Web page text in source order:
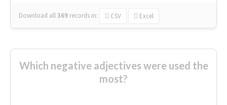
Download all369 records in: CSV Excel
Which negative adjectives were used the
most?